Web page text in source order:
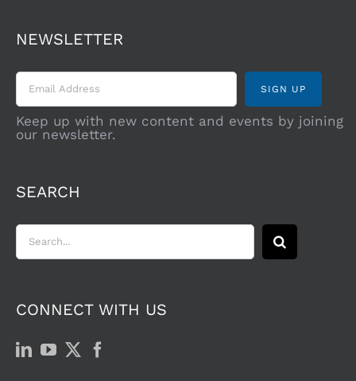
NEWSLETTER
Keep up with new content and events by joining
our newsletter.
SEARCH
Search
for:
CONNECT WITH US